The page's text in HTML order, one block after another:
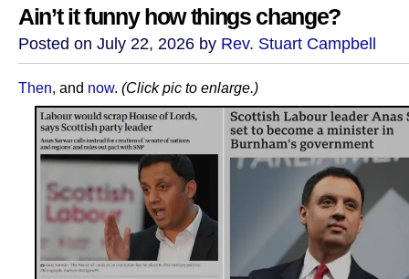
Ain’t it funny how things change?
Posted on July 22, 2026 by Rev. Stuart Campbell
Then , and now. (Click pic to enlarge.)